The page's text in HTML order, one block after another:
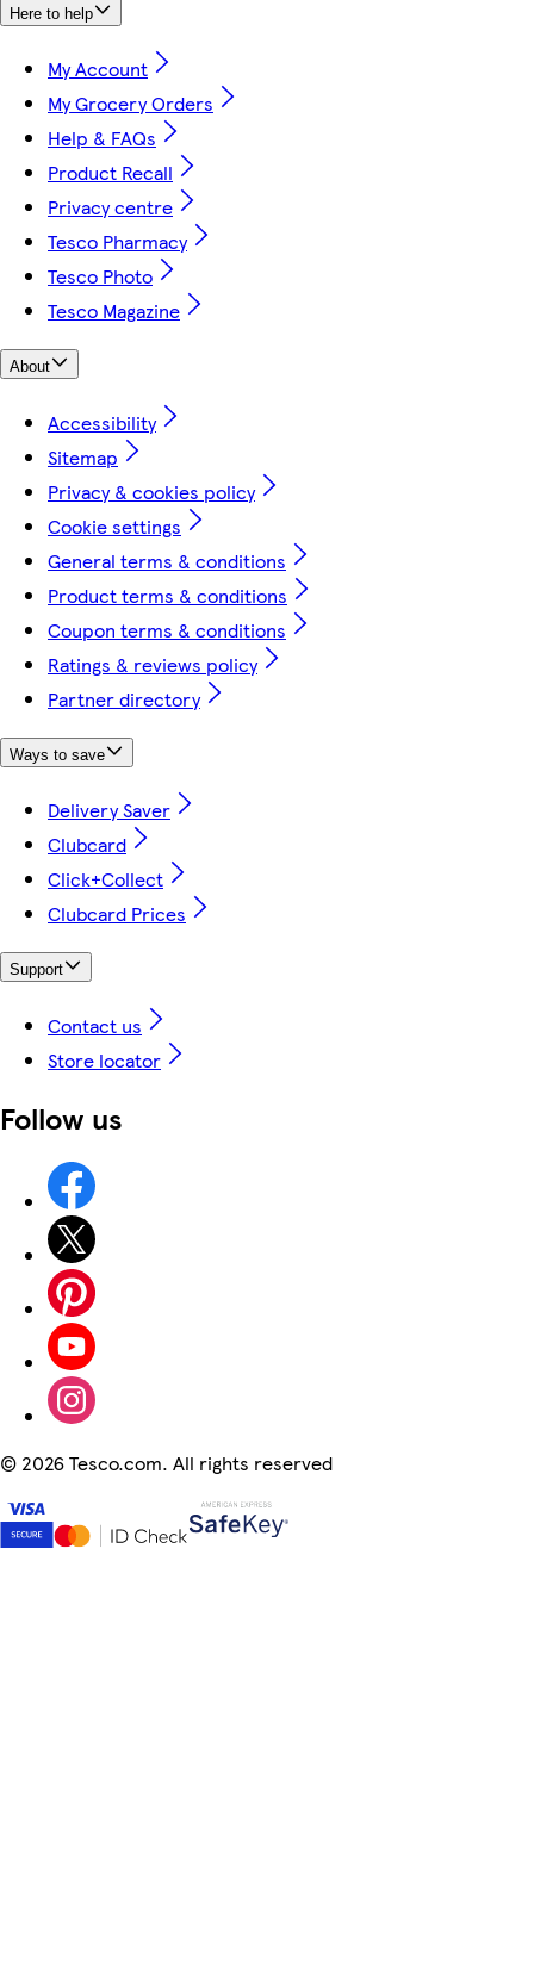
Here to help
My Account
My Grocery Orders
Help & FAQs
Product Recall
Privacy centre
Tesco Pharmacy
Tesco Photo
Tesco Magazine
About
Accessibility
Sitemap
Privacy & cookies policy
Cookie settings
General terms & conditions
Product terms & conditions
Coupon terms & conditions
Ratings & reviews policy
Partner directory
Ways to save
Delivery Saver
Clubcard
Click+Collect
Clubcard Prices
Support
Contact us
Store locator
Follow us
© 2026 Tesco.com. All rights reserved